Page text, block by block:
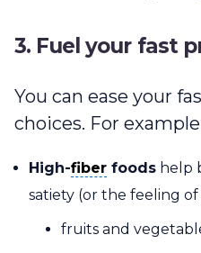
3. Fuel your fast
You can ease your
choices. For
High-fiber
fiber foods help
satiety (or the feeling
fruits and